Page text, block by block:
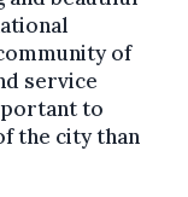
of
service
to
the city than